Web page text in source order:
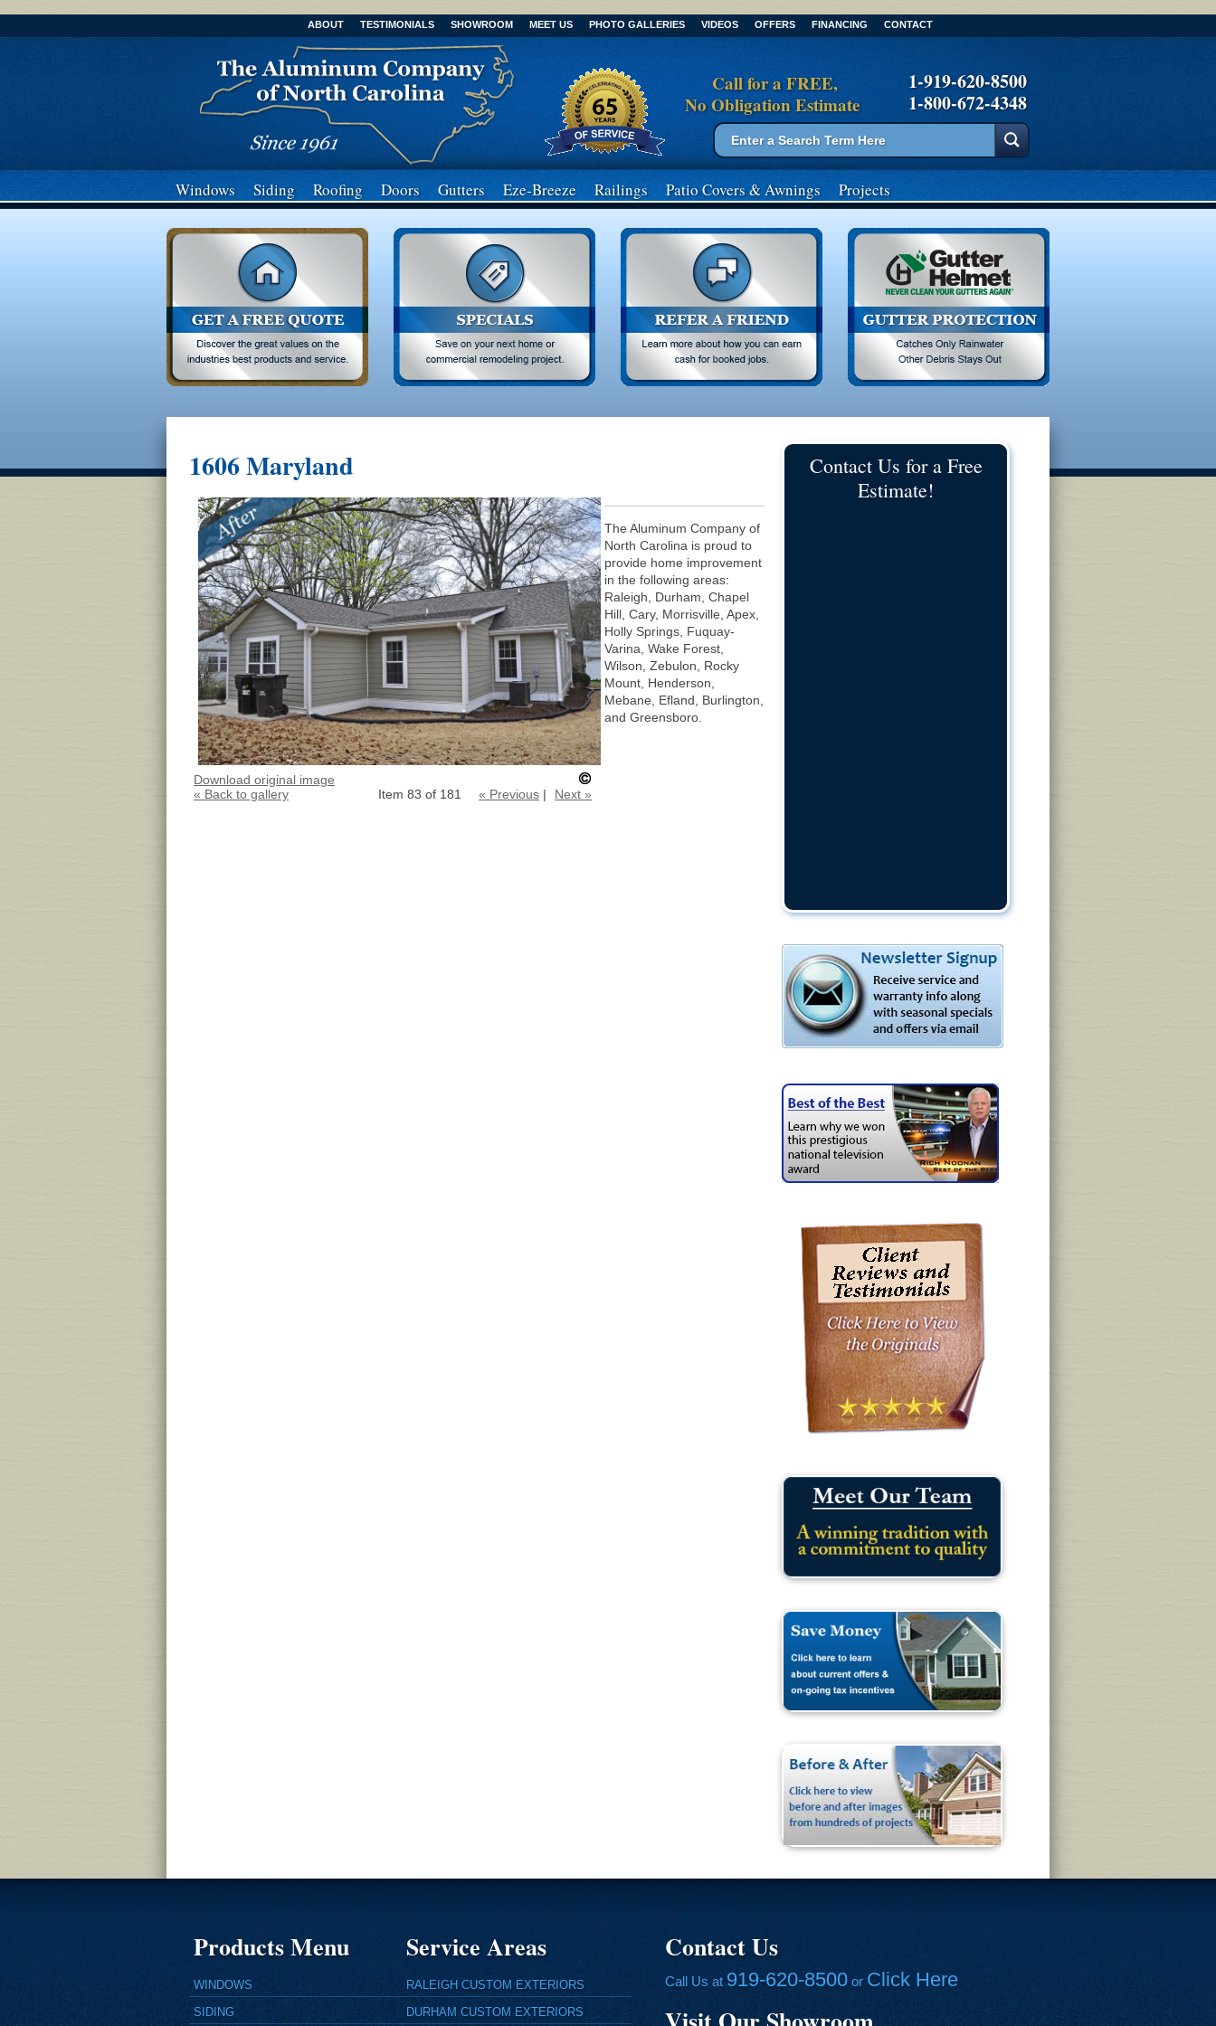
ABOUT TESTIMONIALS SHOWROOM MEET US PHOTO GALLERIES VIDEOS OFFERS FINANCING CONTACT
Call for a FREE,
No Obligation Estimate
1-919-620-8500
1-800-672-4348
Search form
Search
Windows Siding Roofing Doors Gutters Eze-Breeze Railings Patio Covers& Awnings Projects
1606 Maryland
Download original image
« Back to gallery
Item 83 of 181 « Previous | Next »
The Aluminum Company of
North Carolina is proud to
provide home improvement
in the following areas:
Raleigh, Durham, Chapel
Hill, Cary, Morrisville, Apex,
Holly Springs, Fuquay-
Varina, Wake Forest,
Wilson, Zebulon, Rocky
Mount, Henderson,
Mebane, Efland, Burlington,
and Greensboro.
Contact Us for a Free
Estimate!
Products Menu
WINDOWS
SIDING
Service Areas
RALEIGH CUSTOM EXTERIORS
DURHAM CUSTOM EXTERIORS
Contact Us
Call Us at 919-620-8500 or Click Here